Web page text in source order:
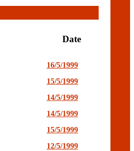
Date
16/5/1999
15/5/1999
14/5/1999
14/5/1999
15/5/1999
12/5/1999